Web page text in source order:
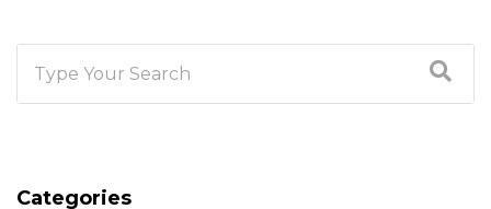
Categories